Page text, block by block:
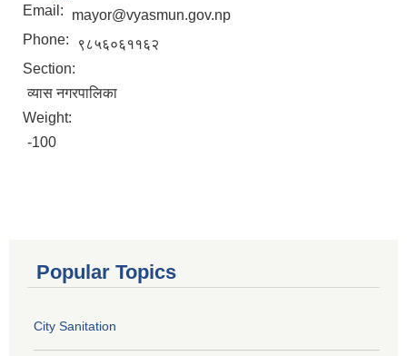
Email:
mayor@vyasmun.gov.np
Phone:
९८५६०६११६२
Section:
व्यास नगरपालिका
Weight:
-100
Popular Topics
City Sanitation